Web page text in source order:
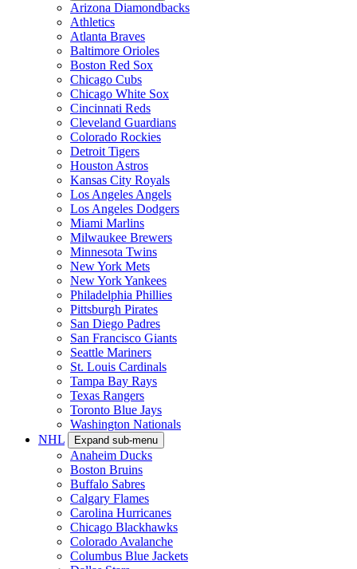
Arizona Diamondbacks
Athletics
Atlanta Braves
Baltimore Orioles
Boston Red Sox
Chicago Cubs
Chicago White Sox
Cincinnati Reds
Cleveland Guardians
Colorado Rockies
Detroit Tigers
Houston Astros
Kansas City Royals
Los Angeles Angels
Los Angeles Dodgers
Miami Marlins
Milwaukee Brewers
Minnesota Twins
New York Mets
New York Yankees
Philadelphia Phillies
Pittsburgh Pirates
San Diego Padres
San Francisco Giants
Seattle Mariners
St. Louis Cardinals
Tampa Bay Rays
Texas Rangers
Toronto Blue Jays
Washington Nationals
NHL
Expand sub-menu
Anaheim Ducks
Boston Bruins
Buffalo Sabres
Calgary Flames
Carolina Hurricanes
Chicago Blackhawks
Colorado Avalanche
Columbus Blue Jackets